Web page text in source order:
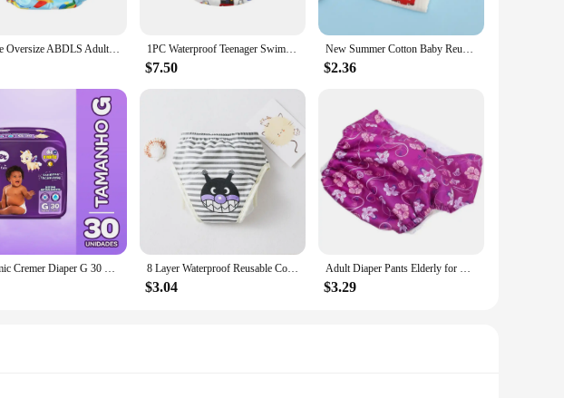
XL Size Oversize ABDLS Adult Nappy Pool Diapers Waterproof Pants Adult Swimming Diapers For Special Need Man And Women Disabled 1PC Waterproof Teenager Swim Nappy Dolescent Pool Diapers 6-12 Lad Young Adult Diapers For Special Need Juvenile Swimming Diaper
$7.50
New Summer Cotton Baby Reusable Taped Diaper Cartoon Baby Training Pants Infant Shorts Nappies Panties Changing Underwear Cloth
$2.36
Economic Cremer Diaper G 30 Units 8 Layer Waterproof Reusable Cotton Baby Training Pants Infant Shorts Underwear Cloths ​Baby Diaper Nappies Panties Nappy Changin
$3.04
Adult Diaper Pants Elderly for Home Diapers Incontinence Nappies Pad Overnight Leakproof Anti-leak Reusable Urinal
$3.29